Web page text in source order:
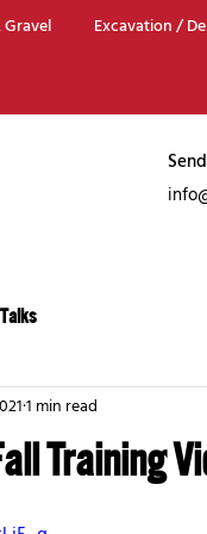
Excavation /
Training
1 min read